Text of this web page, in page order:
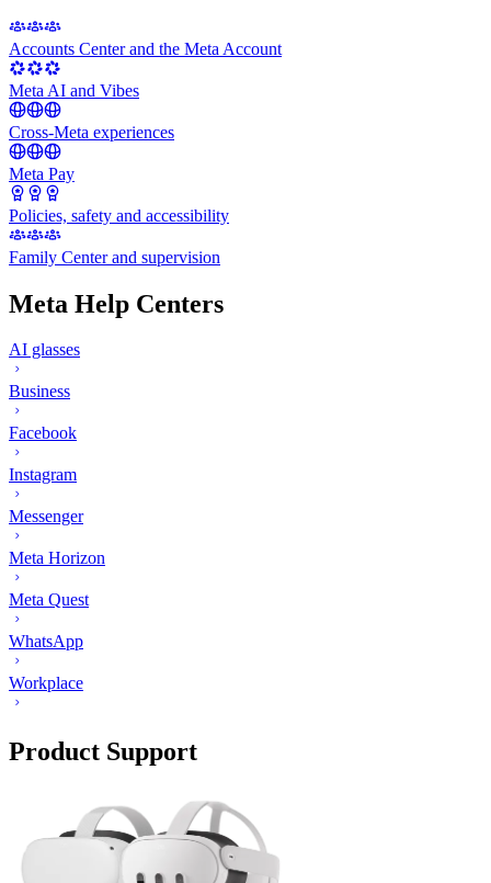
Accounts Center and the Meta Account
Meta AI and Vibes
Cross-Meta experiences
Meta Pay
Policies, safety and accessibility
Family Center and supervision
Meta Help Centers
AI glasses
Business
Facebook
Instagram
Messenger
Meta Horizon
Meta Quest
WhatsApp
Workplace
Product Support